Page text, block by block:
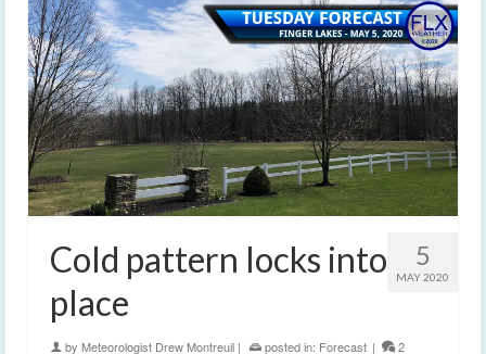
5
MAY 2020
Cold pattern locks into
place
by Meteorologist Drew Montreuil | posted in: Forecast | 2